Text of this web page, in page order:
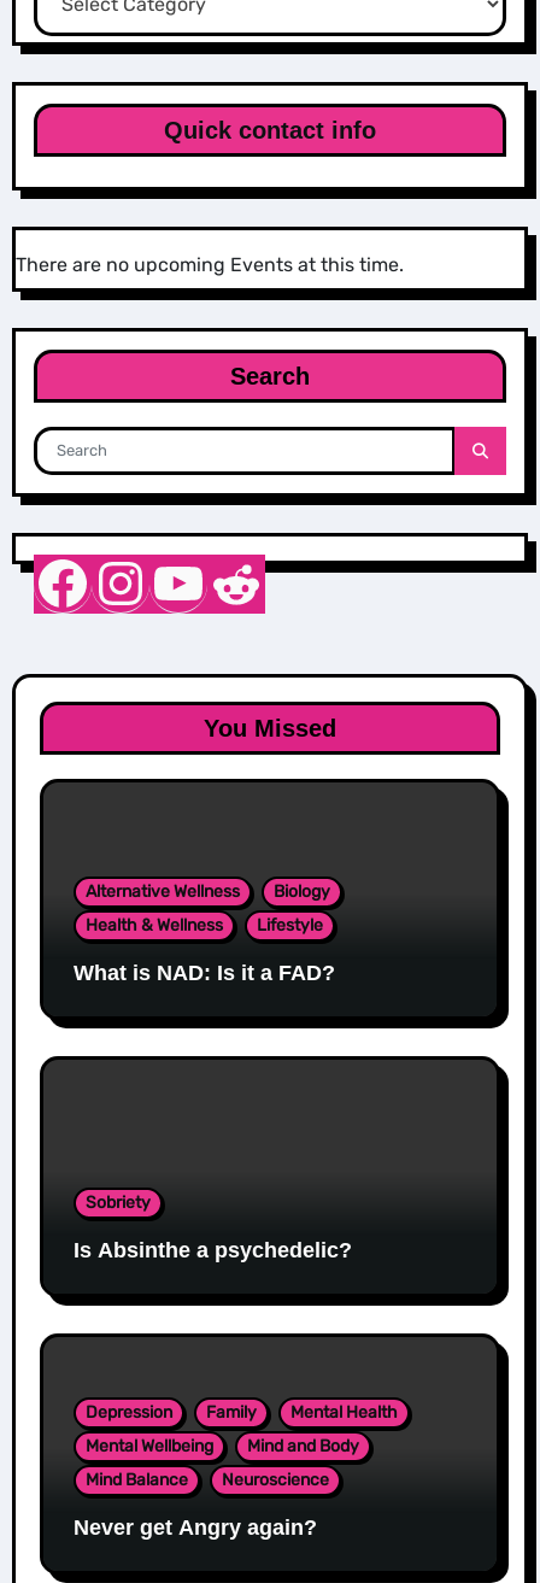
Quick contact info
There are no upcoming Events at this time.
Search
Nurse Sarah Barker
Instagram
YouTube
Reddit
You Missed
Alternative Wellness
Biology
Health & Wellness
Lifestyle
What is NAD: Is it a FAD?
Sobriety
Is Absinthe a psychedelic?
Depression Family
Mental Health
Mental Wellbeing
Mind and Body
Mind Balance
Neuroscience
Never get Angry again?